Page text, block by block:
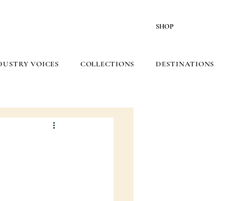
SHOP
VOICES COLLECTIONS DESTINATIONS